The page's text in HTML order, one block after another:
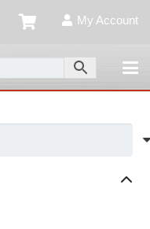
My Account